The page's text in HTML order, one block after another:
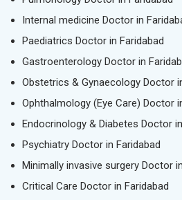
Internal medicine Doctor in
Paediatrics Doctor in Faridabad
Gastroenterology Doctor in
Obstetrics & Gynaecology Doctor
Ophthalmology (Eye Care) Doctor
Endocrinology & Diabetes Doctor
Psychiatry Doctor in Faridabad
Minimally invasive surgery Doctor
Critical Care Doctor in Faridabad